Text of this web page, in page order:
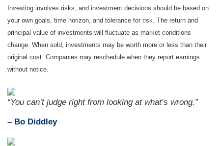
Investing involves risks, and investment decisions should be based on
your own goals, time horizon, and tolerance for risk. The return and
principal value of investments will fluctuate as market conditions
change. When sold, investments may be worth more or less than their
original cost. Companies may reschedule when they report earnings
without notice.
“You can’t judge right from looking at what’s wrong.”
– Bo Diddley